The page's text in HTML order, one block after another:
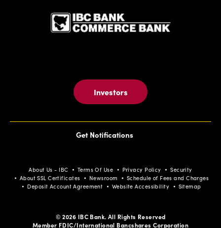
BUTTON
Investors
Get Notifications
About Us - IBC Terms Of Use Privacy Policy
Security
About SSL Certificates
Newsroom
Schedule of Fees and Charges
Deposit Account Agreement
Website Accessibility Sitemap
© 2026 IBC Bank. All Rights Reserved
Member FDIC/International Bancshares Corporation